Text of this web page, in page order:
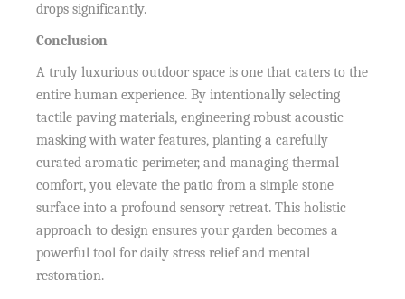
drops significantly.
Conclusion
A truly luxurious outdoor space is one that caters to the
entire human experience. By intentionally selecting
tactile paving materials, engineering robust acoustic
masking with water features, planting a carefully
curated aromatic perimeter, and managing thermal
comfort, you elevate the patio from a simple stone
surface into a profound sensory retreat. This holistic
approach to design ensures your garden becomes a
powerful tool for daily stress relief and mental
restoration.